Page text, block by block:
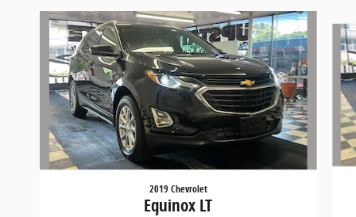
Slide 1 of 6
2019 Chevrolet
Equinox LT